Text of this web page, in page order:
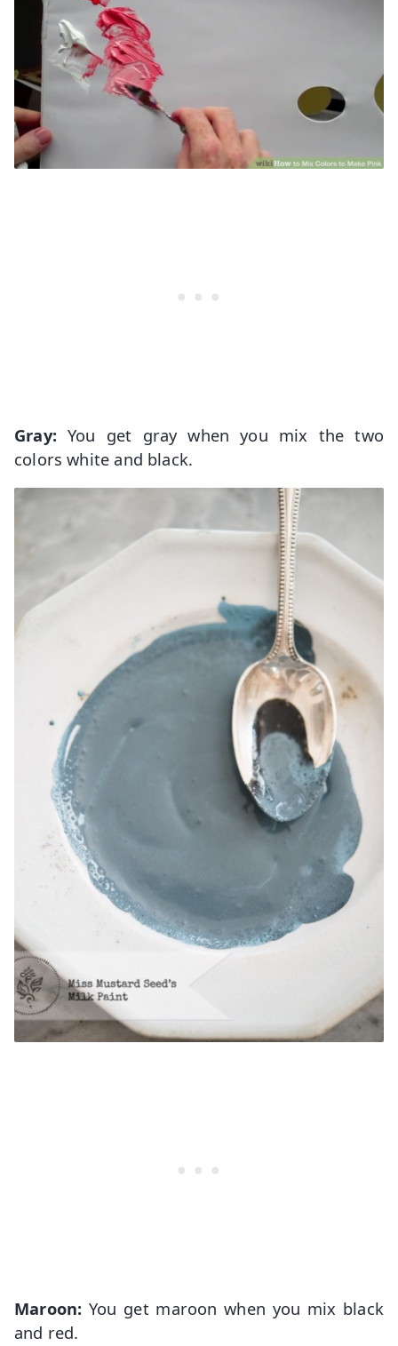
Gray:You get gray when you mix the two
colors white and black.
Maroon: You get maroon when you mix black
and red.